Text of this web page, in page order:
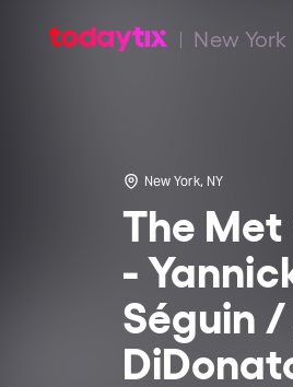
New York
New York, NY
The
-
Séguin /